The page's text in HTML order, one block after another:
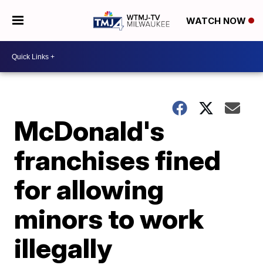
WATCH NOW
McDonald's
franchises fined
for allowing
minors to work
illegally